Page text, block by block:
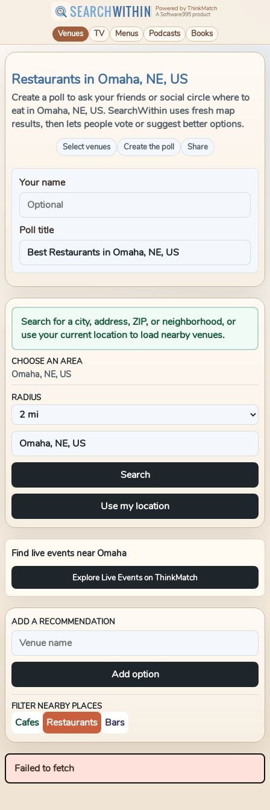
SEARCHWITHIN Powered by ThinkMatch
A Software995 product
Venues TV Menus Podcasts Books
Restaurants in Omaha, NE, US
Create a poll to ask your friends or social circle where to
eat in Omaha, NE, US. SearchWithin uses fresh map
results, then lets people vote or suggest better options.
Select venues Create the poll Share
Your name
Poll title
Search for a city, address, ZIP, or neighborhood, or
use your current location to load nearby venues.
CHOOSE AN AREA
Omaha, NE, US
RADIUS
Search
Use my location
Find live events near Omaha
Explore Live Events on ThinkMatch
ADD A RECOMMENDATION
Add option
FILTER NEARBY PLACES
Cafes Restaurants Bars
Failed to fetch